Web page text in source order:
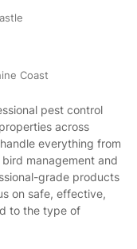
Coast
pest control
across
everything from
management and
grade products
on safe, effective,
to the type of